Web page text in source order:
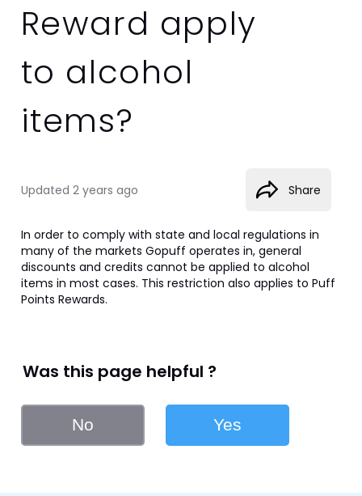
Reward apply
to alcohol
items?
Updated 2 years ago Share
In order to comply with state and local regulations in
many of the markets Gopuff operates in, general
discounts and credits cannot be applied to alcohol
items in most cases. This restriction also applies to Puff
Points Rewards.
Was this page helpful ?
No Yes